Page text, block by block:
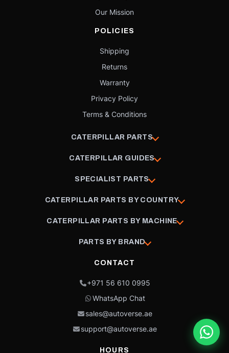
Our Mission
POLICIES
Shipping
Returns
Warranty
Privacy Policy
Terms & Conditions
CATERPILLAR PARTS
CATERPILLAR GUIDES
SPECIALIST PARTS
CATERPILLAR PARTS BY COUNTRY
CATERPILLAR PARTS BY MACHINE
PARTS BY BRAND
CONTACT
+971 56 610 0995
WhatsApp Chat
sales@autoverse.ae
support@autoverse.ae
HOURS